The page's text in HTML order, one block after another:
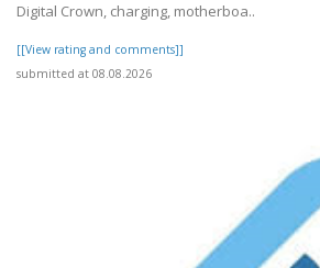
Digital Crown, charging, motherboa..
[[View rating and comments]]
submitted at 08.08.2026